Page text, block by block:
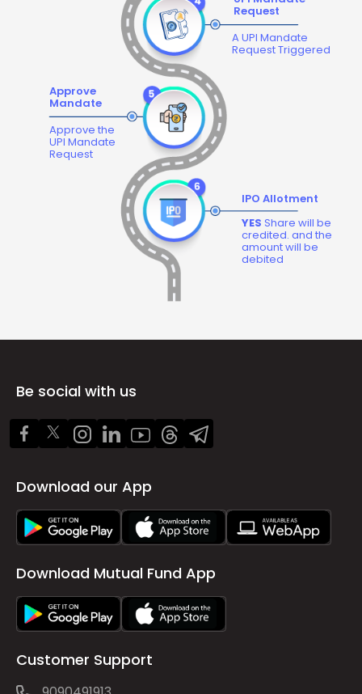
Request
A UPI Mandate
Request Triggered
Approve
Mandate
Approve the
UPI Mandate
Request
IPO Allotment
YES Share will be
credited. and the
amount will be
debited
Be social with us
Download our App
Download Mutual Fund App
Customer Support